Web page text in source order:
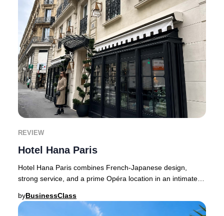
REVIEW
Hotel Hana Paris
Hotel Hana Paris combines French-Japanese design,
strong service, and a prime Opéra location in an intimate
byBusinessClass